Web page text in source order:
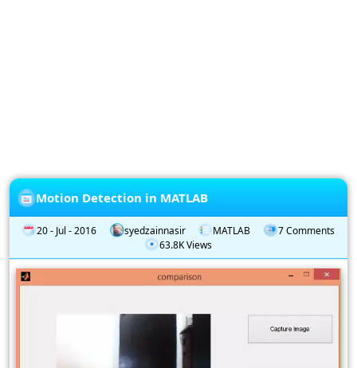
Motion Detection in MATLAB
20 - Jul - 2016 syedzainnasir MATLAB
7 Comments
63.8K Views